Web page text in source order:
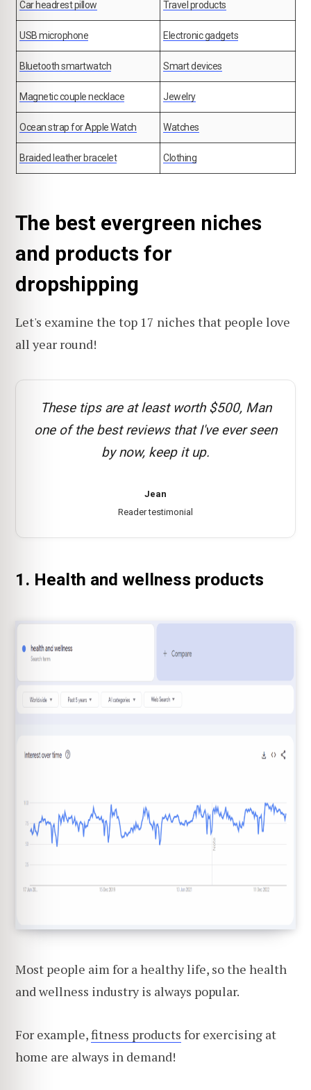
Car headrest pillow Travel products
USB microphone Electronic gadgets
Bluetooth smartwatch Smart devices
Magnetic couple necklace Jewelry
Ocean strap for Apple Watch Watches
Braided leather bracelet Clothing
The best evergreen niches
and products for
dropshipping
Let's examine the top 17 niches that people love
all year round!
These tips are at least worth $500, Man
one of the best reviews that I've ever seen
by now, keep it up.
Jean
Reader testimonial
1. Health and wellness products
Most people aim for a healthy life, so the health
and wellness industry is always popular.
For example,fitness products for exercising at
home are always in demand!